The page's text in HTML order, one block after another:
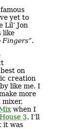
yet to
Jon
like
Fingers”.
on
creation
like me. I
more
mixer,
when I
House 3. I’ll
it was